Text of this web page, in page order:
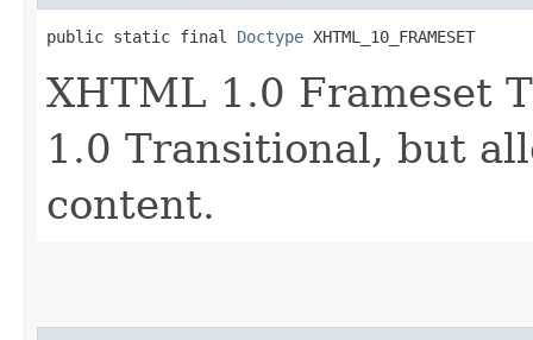
public static final Doctype XHTML_10_FRAMESET
XHTML 1.0 Frameset
1.0 Transitional, but
content.